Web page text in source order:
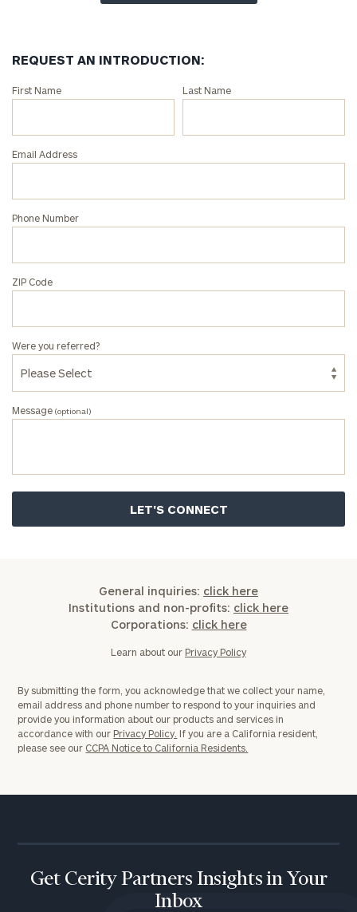
REQUEST AN INTRODUCTION:
Connect
at
Vincent
Phan
First Name Last Name
Email Address
Phone Number
ZIP Code
Message (optional)
Were you referred?
General inquiries: click here
Institutions and non-profits: click here
Corporations: click here
Learn about our Privacy Policy
By submitting the form, you acknowledge that we collect your name,
email address and phone number to respond to your inquiries and
provide you information about our products and services in
accordance with our Privacy Policy. If you are a California resident,
please see our CCPA Notice to California Residents.
Get Cerity Partners Insights in Your
Inbox